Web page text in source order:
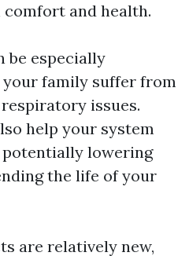
and health.
be especially
family suffer from
issues.
help your system
lowering
the life of your
are relatively new,